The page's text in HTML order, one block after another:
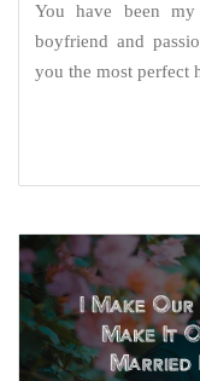
You have been my
boyfriend and
you the most perfect